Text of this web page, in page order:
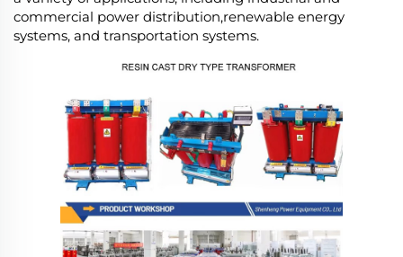
commercial power distribution,renewable energy
systems, and transportation systems.